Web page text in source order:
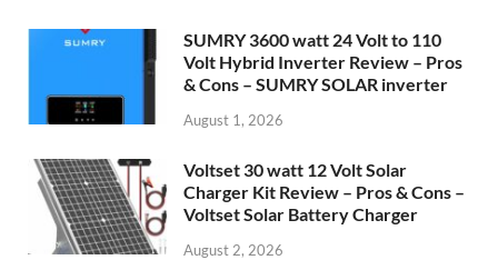
SUMRY 3600 watt 24 Volt to 110
Volt Hybrid Inverter Review – Pros
& Cons – SUMRY SOLAR inverter
August 1, 2026
Voltset 30 watt 12 Volt Solar
Charger Kit Review – Pros & Cons –
Voltset Solar Battery Charger
August 2, 2026